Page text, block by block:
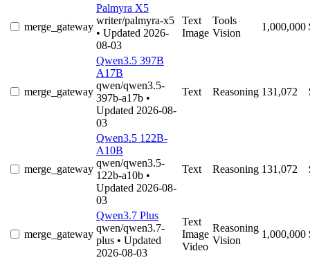
merge_gateway
Palmyra X5
writer/palmyra-x5
• Updated 2026-
08-03
Text
Image
Tools
Vision
1,000,000
merge_gateway
Qwen3.5 397B
A17B
qwen/qwen3.5-
397b-a17b •
Updated 2026-08-
03
Text Reasoning 131,072
merge_gateway
Qwen3.5 122B-
A10B
qwen/qwen3.5-
122b-a10b •
Updated 2026-08-
03
Text Reasoning 131,072
merge_gateway
Qwen3.7 Plus
qwen/qwen3.7-
plus • Updated
2026-08-03
Text
Image
Video
Reasoning
Vision
1,000,000